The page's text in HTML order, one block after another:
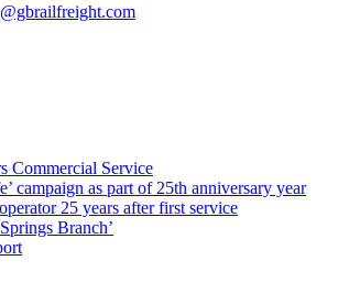
Commercial Service
campaign as part of 25th anniversary year
25 years after first service
Branch’